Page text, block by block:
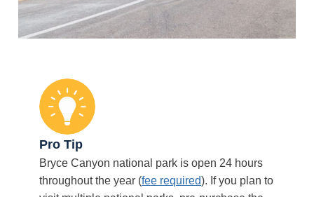
Pro Tip
Bryce Canyon national park is open 24 hours
throughout the year (fee required). If you plan to